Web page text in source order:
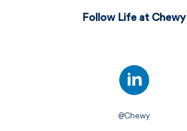
Follow Life at Chewy
@Chewy